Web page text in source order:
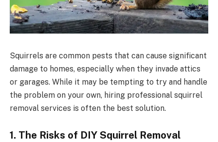
Squirrels are common pests that can cause significant
damage to homes, especially when they invade attics
or garages. While it may be tempting to try and handle
the problem on your own, hiring professional squirrel
removal services is often the best solution.
1. The Risks of DIY Squirrel Removal